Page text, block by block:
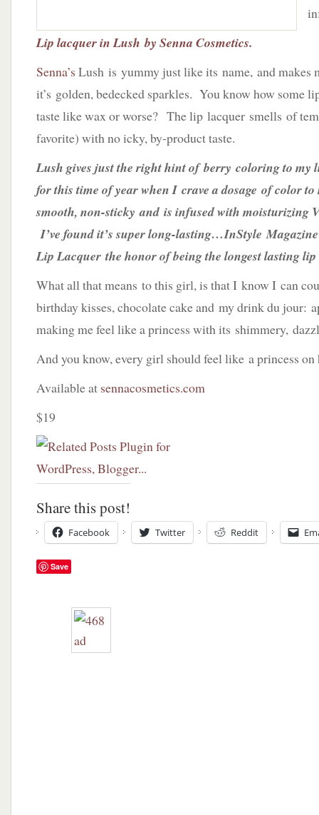
Lip lacquer in Lush by Senna Cosmetics.
Senna’s Lush is yummy just like its name, and makes
it’s golden, bedecked sparkles. You know how some
taste like wax or worse? The lip lacquer smells of
favorite) with no icky, by-product taste.
Lush gives just the right hint of berry coloring to my
for this time of year when I crave a dosage of color
smooth, non-sticky and is infused with moisturizing
I’ve found it’s super long-lasting…InStyle Magazine
Lip Lacquer the honor of being the longest lasting
What all that means to this girl, is that I know I can
birthday kisses, chocolate cake and my drink du jour:
making me feel like a princess with its shimmery,
And you know, every girl should feel like a princess
Available at sennacosmetics.com
$19
Share this post!
Facebook Twitter Reddit
Save